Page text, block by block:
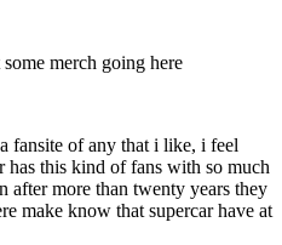
merch going here
fansite of any that i like, i feel
has this kind of fans with so much
after more than twenty years they
make know that supercar have at